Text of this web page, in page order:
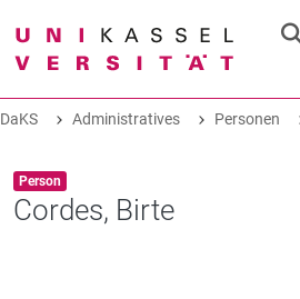
DaKS Administratives Personen
Item type:
Person ,
Cordes, Birte